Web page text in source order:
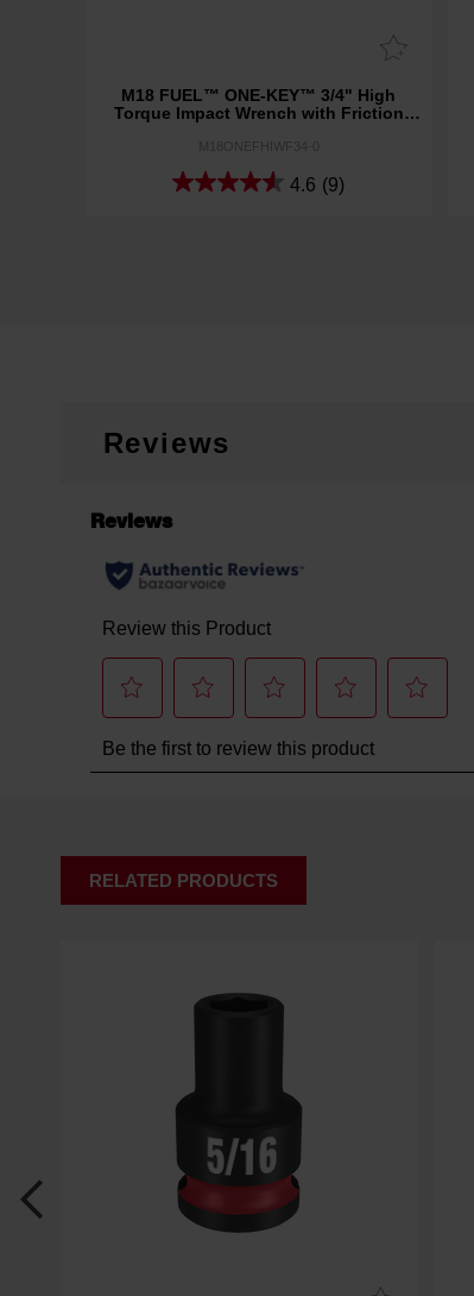
M18 FUEL™ ONE-KEY™ 3/4" High
Torque Impact Wrench with Friction
M18ONEFHIWF34-0
4.6 (9)
Reviews
RELATED PRODUCTS